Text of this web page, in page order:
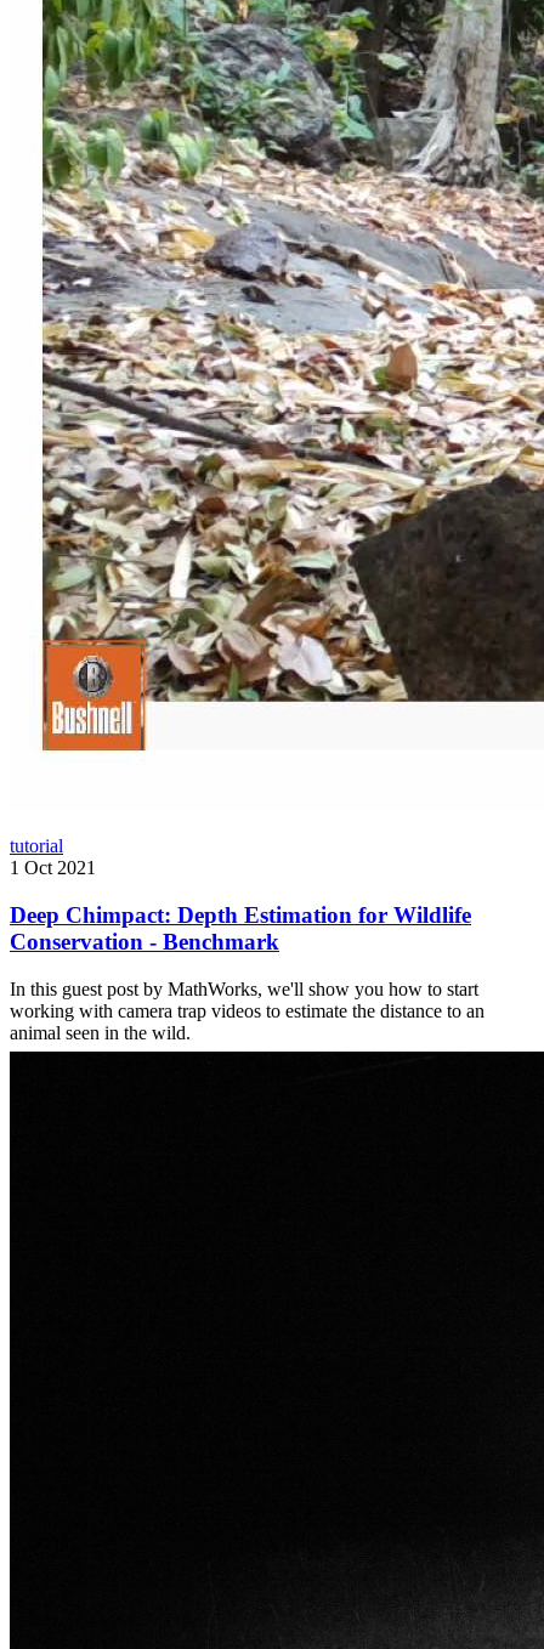
tutorial
1 Oct 2021
Deep Chimpact: Depth Estimation for Wildlife
Conservation - Benchmark
In this guest post by MathWorks, we'll show you how to start
working with camera trap videos to estimate the distance to an
animal seen in the wild.